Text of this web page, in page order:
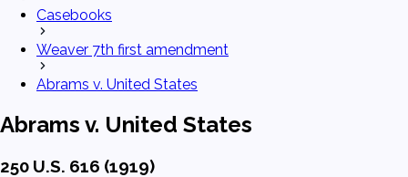
Casebooks
Weaver 7th first amendment
Abrams v. United States
Abrams v. United States
250 U.S. 616 (1919)